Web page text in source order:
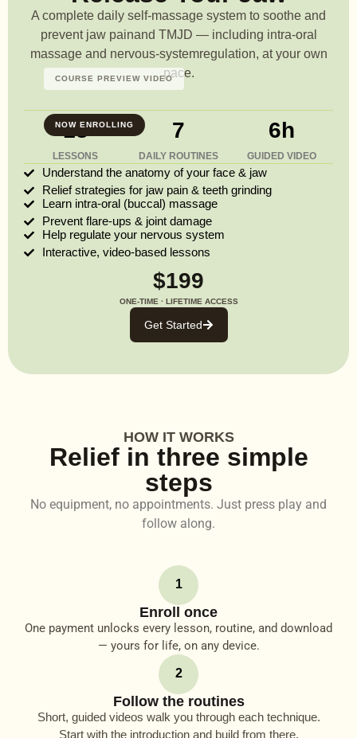
A complete daily self-massage system to soothe and
prevent jaw painand TMJD — including intra-oral
massage and nervous-systemregulation, at your own
pace.
NOW ENROLLING
COURSE PREVIEW VIDEO
13
LESSONS
7
DAILY ROUTINES
6h
GUIDED VIDEO
Understand the anatomy of your face & jaw
Relief strategies for jaw pain & teeth grinding
Learn intra-oral (buccal) massage
Prevent flare-ups & joint damage
Help regulate your nervous system
Interactive, video-based lessons
$199
ONE-TIME · LIFETIME ACCESS
Get Started
HOW IT WORKS
Relief in three simple
steps
No equipment, no appointments. Just press play and
follow along.
1
Enroll once
One payment unlocks every lesson, routine, and download
— yours for life, on any device.
2
Follow the routines
Short, guided videos walk you through each technique.
Start with the introduction and build from there.